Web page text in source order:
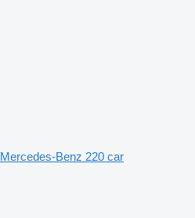
Mercedes-Benz 220 car